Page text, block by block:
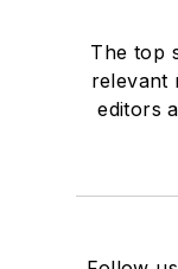
The top
relevant
editors